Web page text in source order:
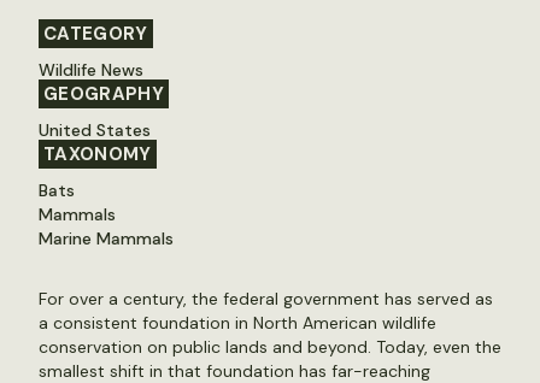
CATEGORY
Wildlife News
GEOGRAPHY
United States
TAXONOMY
Bats
Mammals
Marine Mammals
For over a century, the federal government has served as
a consistent foundation in North American wildlife
conservation on public lands and beyond. Today, even the
smallest shift in that foundation has far-reaching